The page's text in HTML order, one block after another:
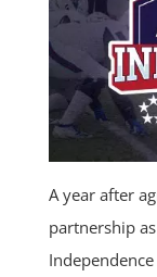
A year after
partnership